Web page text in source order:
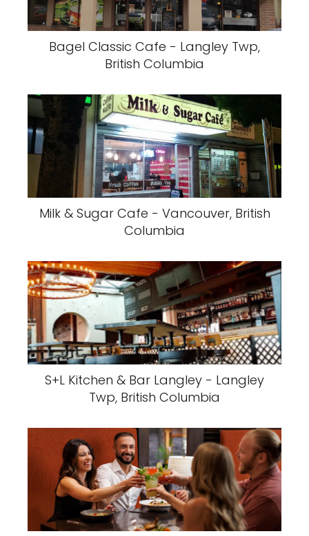
Bagel Classic Cafe - Langley Twp,
British Columbia
Milk & Sugar Cafe - Vancouver, British
Columbia
S+L Kitchen & Bar Langley - Langley
Twp, British Columbia